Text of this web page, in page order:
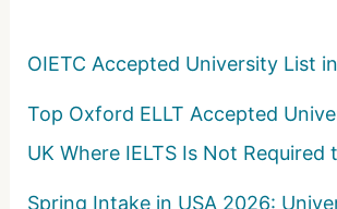
o
OIETC Accepted University List
Top Oxford ELLT Accepted
UK Where IELTS Is Not Required
Spring Intake in USA 2026: